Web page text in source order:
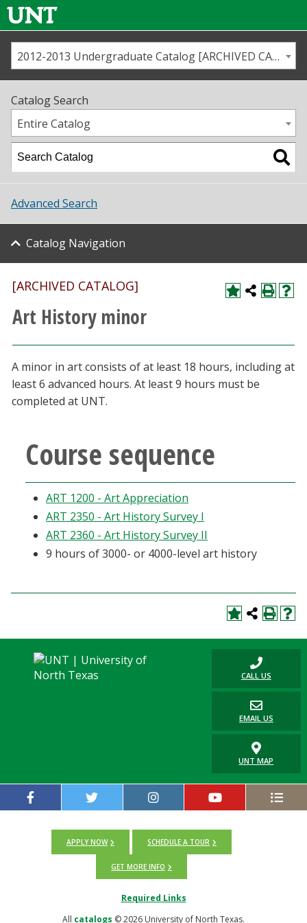
Us
Map
Academics
Student Life
About UNT
Research
Athletics
Giving
Current Students
Parents & Family
Community & Visitors
EagleConnect
2012-2013 Undergraduate Catalog [ARCHIVED CATALOG]
Catalog Search
Entire Catalog
Advanced Search
Catalog Navigation
[ARCHIVED CATALOG]
Art History minor
A minor in art consists of at least 18 hours, including at
least 6 advanced hours. At least 9 hours must be
completed at UNT.
Course sequence
ART 1200 - Art Appreciation
ART 2350 - Art History Survey I
ART 2360 - Art History Survey II
9 hours of 3000- or 4000-level art history
CALL US
EMAIL US
UNT MAP
APPLY NOW SCHEDULE A TOUR
GET MORE INFO
Required Links
All catalogs © 2026 University of North Texas.